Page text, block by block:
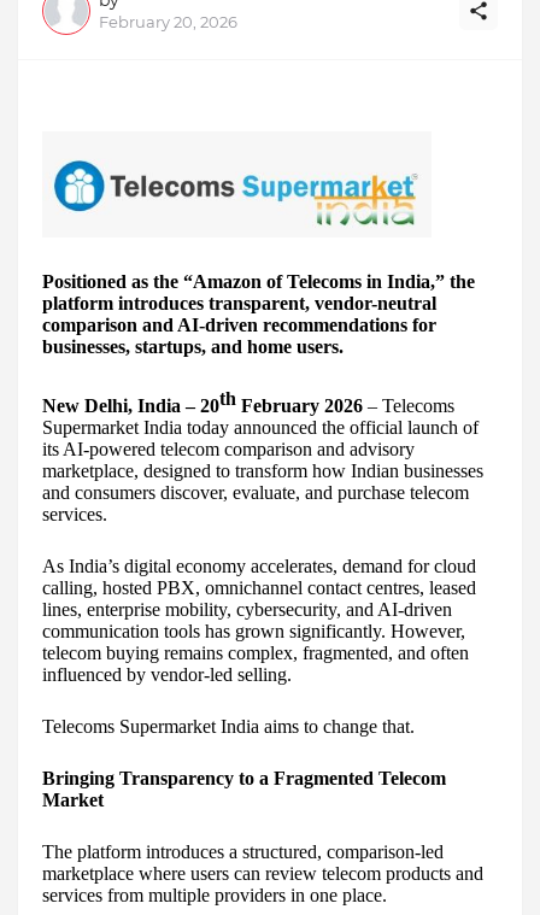
February 20, 2026
Positioned as the “Amazon of Telecoms in India,” the
platform introduces transparent, vendor-neutral
comparison and AI-driven recommendations for
businesses, startups, and home users.
New Delhi, India – 20th February 2026 – Telecoms
Supermarket India today announced the official launch of
its AI-powered telecom comparison and advisory
marketplace, designed to transform how Indian businesses
and consumers discover, evaluate, and purchase telecom
services.
As India’s digital economy accelerates, demand for cloud
calling, hosted PBX, omnichannel contact centres, leased
lines, enterprise mobility, cybersecurity, and AI-driven
communication tools has grown significantly. However,
telecom buying remains complex, fragmented, and often
influenced by vendor-led selling.
Telecoms Supermarket India aims to change that.
Bringing Transparency to a Fragmented Telecom
Market
The platform introduces a structured, comparison-led
marketplace where users can review telecom products and
services from multiple providers in one place.